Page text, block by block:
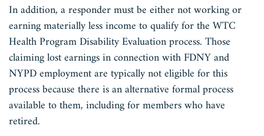
In addition, a responder must be either not working or
earning materially less income to qualify for the WTC
Health Program Disability Evaluation process. Those
claiming lost earnings in connection with FDNY and
NYPD employment are typically not eligible for this
process because there is an alternative formal process
available to them, including for members who have
retired.